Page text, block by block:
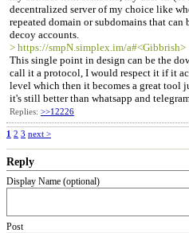
decentralized server of my choice like
repeated domain or subdomains that can
decoy accounts.
> https://smpN.simplex.im/a#<Gibbrish>
This single point in design can be the
call it a protocol, I would respect it if it
level which then it becomes a great tool
it's still better than whatsapp and
Replies: >>12226
1 2 3 next >
Reply
Display Name (optional)
Post